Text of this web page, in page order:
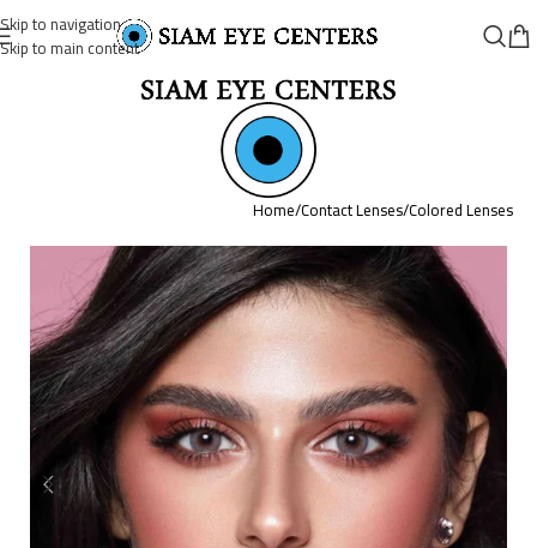
Skip to navigation
Skip to main content
Home/Contact Lenses/Colored Lenses